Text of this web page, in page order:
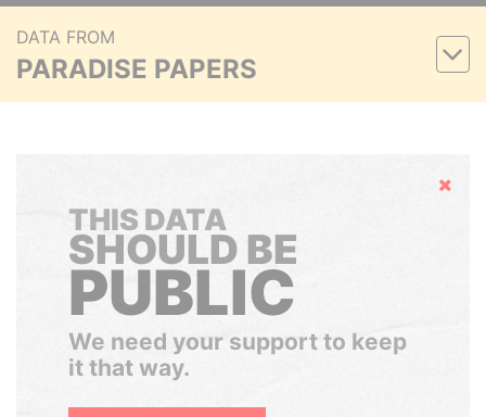
DATA FROM
PARADISE PAPERS
Hide
THIS DATA
SHOULD BE
PUBLIC
We need your support to keep
it that way.